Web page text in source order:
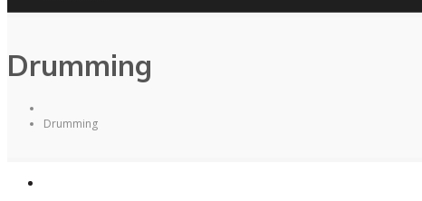
Drumming
Drumming